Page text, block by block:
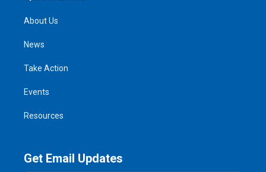
About Us
News
Take Action
Events
Resources
Get Email Updates